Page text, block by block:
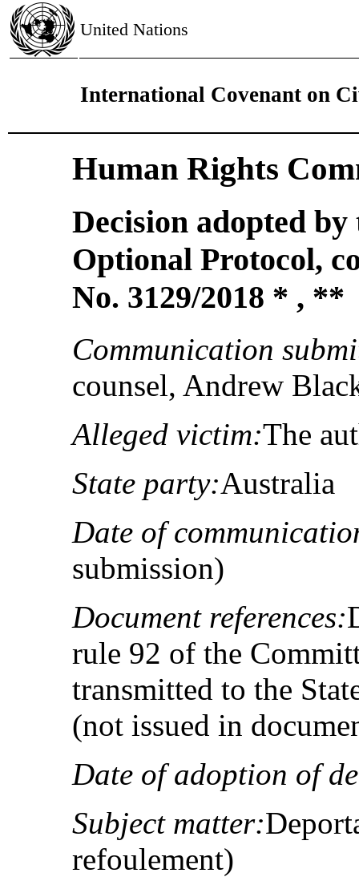
United Nations
International Covenant on
Human Rights
Decision adopted
Optional Protocol,
No. 3129/2018 * , **
Communication
counsel, Andrew
Alleged victim:The
State party:Australia
Date of
submission)
Document references:
rule 92 of the
transmitted to the
(not issued in
Date of adoption of
Subject matter:
refoulement)